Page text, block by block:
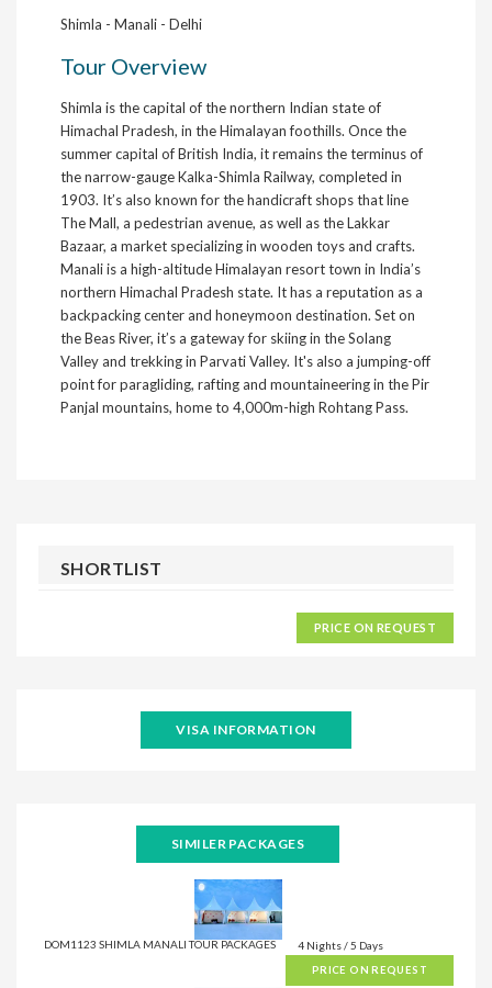
Shimla - Manali - Delhi
Tour Overview
Shimla is the capital of the northern Indian state of
Himachal Pradesh, in the Himalayan foothills. Once the
summer capital of British India, it remains the terminus of
the narrow-gauge Kalka-Shimla Railway, completed in
1903. It’s also known for the handicraft shops that line
The Mall, a pedestrian avenue, as well as the Lakkar
Bazaar, a market specializing in wooden toys and crafts.
Manali is a high-altitude Himalayan resort town in India’s
northern Himachal Pradesh state. It has a reputation as a
backpacking center and honeymoon destination. Set on
the Beas River, it’s a gateway for skiing in the Solang
Valley and trekking in Parvati Valley. It's also a jumping-off
point for paragliding, rafting and mountaineering in the Pir
Panjal mountains, home to 4,000m-high Rohtang Pass.
SHORTLIST
PRICE ON REQUEST
VISA INFORMATION
SIMILER PACKAGES
DOM1123 SHIMLA MANALI TOUR PACKAGES 4 Nights / 5 Days
PRICE ON REQUEST